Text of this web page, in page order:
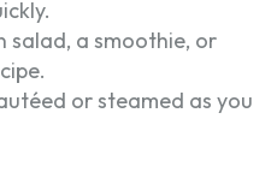
salad, a smoothie, or
or steamed as you